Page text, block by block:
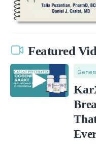
Featured